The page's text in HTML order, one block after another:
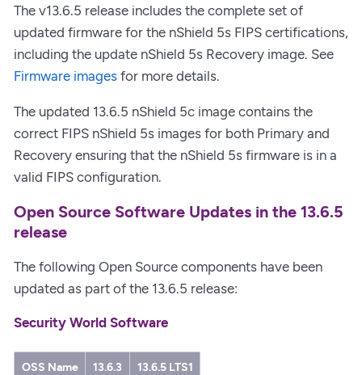
The v13.6.5 release includes the complete set of
updated firmware for the nShield 5s FIPS certifications,
including the update nShield 5s Recovery image. See
Firmware images for more details.
The updated 13.6.5 nShield 5c image contains the
correct FIPS nShield 5s images for both Primary and
Recovery ensuring that the nShield 5s firmware is in a
valid FIPS configuration.
Open Source Software Updates in the 13.6.5
release
The following Open Source components have been
updated as part of the 13.6.5 release:
Security World Software
OSS Name 13.6.3 13.6.5 LTS1